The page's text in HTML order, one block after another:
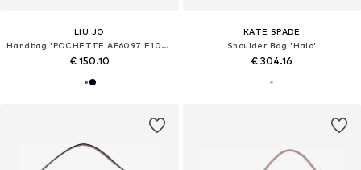
LIU JO
Handbag 'POCHETTE AF6097 E1065'
€ 150.10
KATE SPADE
Shoulder Bag 'Halo'
€ 304.16